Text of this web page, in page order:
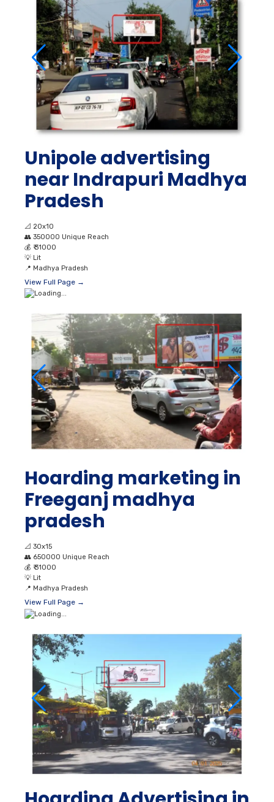
Unipole advertising
near Indrapuri Madhya
Pradesh
📐 20x10
👥 350000 Unique Reach
💰 ₹ 31000
💡 Lit
📍 Madhya Pradesh
View Full Page →
Hoarding marketing in
Freeganj madhya
pradesh
📐 30x15
👥 650000 Unique Reach
💰 ₹ 31000
💡 Lit
📍 Madhya Pradesh
View Full Page →